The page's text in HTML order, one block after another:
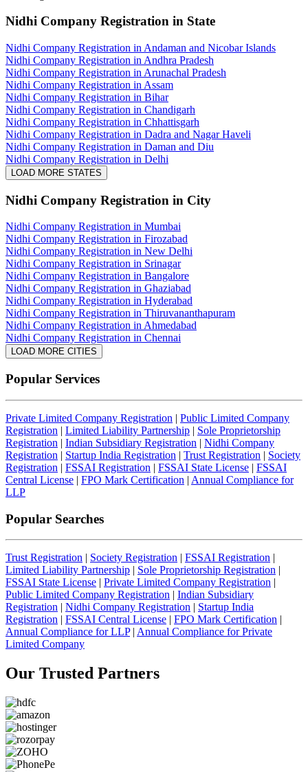
Nidhi Company Registration in State
Nidhi Company Registration in Andaman and Nicobar Islands
Nidhi Company Registration in Andhra Pradesh
Nidhi Company Registration in Arunachal Pradesh
Nidhi Company Registration in Assam
Nidhi Company Registration in Bihar
Nidhi Company Registration in Chandigarh
Nidhi Company Registration in Chhattisgarh
Nidhi Company Registration in Dadra and Nagar Haveli
Nidhi Company Registration in Daman and Diu
Nidhi Company Registration in Delhi
LOAD MORE STATES
Nidhi Company Registration in City
Nidhi Company Registration in Mumbai
Nidhi Company Registration in Firozabad
Nidhi Company Registration in New Delhi
Nidhi Company Registration in Srinagar
Nidhi Company Registration in Bangalore
Nidhi Company Registration in Ghaziabad
Nidhi Company Registration in Hyderabad
Nidhi Company Registration in Thiruvananthapuram
Nidhi Company Registration in Ahmedabad
Nidhi Company Registration in Chennai
LOAD MORE CITIES
Popular Services
Private Limited Company Registration | Public Limited Company
Registration | Limited Liability Partnership | Sole Proprietorship
Registration | Indian Subsidiary Registration | Nidhi Company
Registration | Startup India Registration | Trust Registration | Society
Registration | FSSAI Registration | FSSAI State License | FSSAI
Central License | FPO Mark Certification | Annual Compliance for
LLP
Popular Searches
Trust Registration | Society Registration | FSSAI Registration |
Limited Liability Partnership | Sole Proprietorship Registration |
FSSAI State License | Private Limited Company Registration |
Public Limited Company Registration | Indian Subsidiary
Registration | Nidhi Company Registration | Startup India
Registration | FSSAI Central License | FPO Mark Certification |
Annual Compliance for LLP| Annual Compliance for Private
Limited Company
Our Trusted Partners